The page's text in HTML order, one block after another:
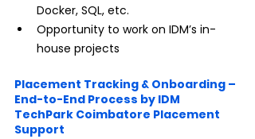
Docker, SQL, etc.
Opportunity to work on IDM’s in-
house projects
Placement Tracking & Onboarding –
End-to-End Process by IDM
TechPark Coimbatore Placement
Support